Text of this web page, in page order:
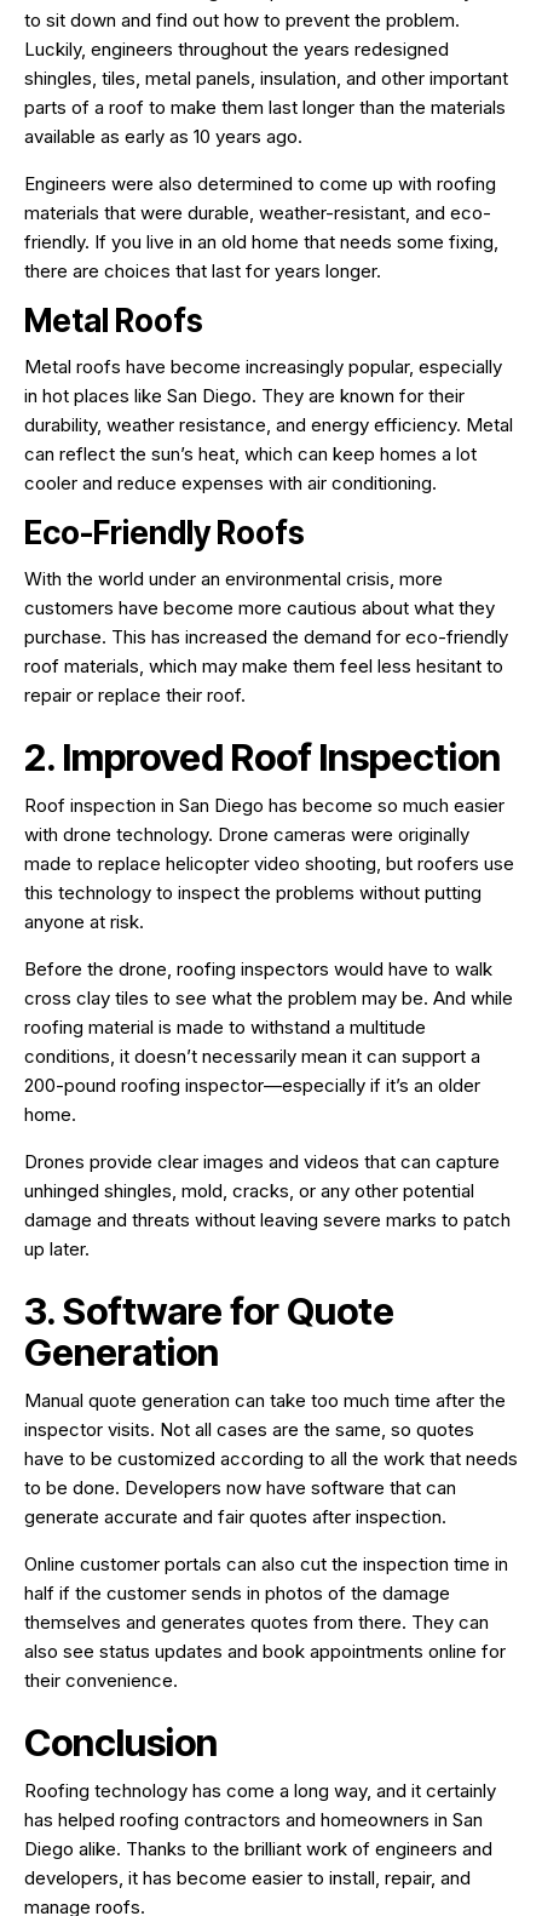
to sit down and find out how to prevent the problem.
Luckily, engineers throughout the years redesigned
shingles, tiles, metal panels, insulation, and other important
parts of a roof to make them last longer than the materials
available as early as 10 years ago.
Engineers were also determined to come up with roofing
materials that were durable, weather-resistant, and eco-
friendly. If you live in an old home that needs some fixing,
there are choices that last for years longer.
Metal Roofs
Metal roofs have become increasingly popular, especially
in hot places like San Diego. They are known for their
durability, weather resistance, and energy efficiency. Metal
can reflect the sun’s heat, which can keep homes a lot
cooler and reduce expenses with air conditioning.
Eco-Friendly Roofs
With the world under an environmental crisis, more
customers have become more cautious about what they
purchase. This has increased the demand for eco-friendly
roof materials, which may make them feel less hesitant to
repair or replace their roof.
2. Improved Roof Inspection
Roof inspection in San Diego has become so much easier
with drone technology. Drone cameras were originally
made to replace helicopter video shooting, but roofers use
this technology to inspect the problems without putting
anyone at risk.
Before the drone, roofing inspectors would have to walk
cross clay tiles to see what the problem may be. And while
roofing material is made to withstand a multitude
conditions, it doesn’t necessarily mean it can support a
200-pound roofing inspector—especially if it’s an older
home.
Drones provide clear images and videos that can capture
unhinged shingles, mold, cracks, or any other potential
damage and threats without leaving severe marks to patch
up later.
3. Software for Quote
Generation
Manual quote generation can take too much time after the
inspector visits. Not all cases are the same, so quotes
have to be customized according to all the work that needs
to be done. Developers now have software that can
generate accurate and fair quotes after inspection.
Online customer portals can also cut the inspection time in
half if the customer sends in photos of the damage
themselves and generates quotes from there. They can
also see status updates and book appointments online for
their convenience.
Conclusion
Roofing technology has come a long way, and it certainly
has helped roofing contractors and homeowners in San
Diego alike. Thanks to the brilliant work of engineers and
developers, it has become easier to install, repair, and
manage roofs.